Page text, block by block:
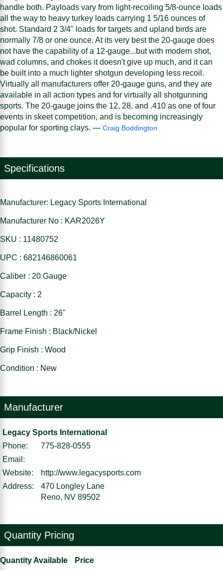
handle both. Payloads vary from light-recoiling 5/8-ounce loads
all the way to heavy turkey loads carrying 1 5/16 ounces of
shot. Standard 2 3/4" loads for targets and upland birds are
normally 7/8 or one ounce. At its very best the 20-gauge does
not have the capability of a 12-gauge...but with modern shot,
wad columns, and chokes it doesn't give up much, and it can
be built into a much lighter shotgun developing less recoil.
Virtually all manufacturers offer 20-gauge guns, and they are
available in all action types and for virtually all shotgunning
sports. The 20-gauge joins the 12, 28, and .410 as one of four
events in skeet competition, and is becoming increasingly
popular for sporting clays. — Craig Boddington
Specifications
Manufacturer: Legacy Sports International
Manufacturer No : KAR2026Y
SKU : 11480752
UPC : 682146860061
Caliber : 20 Gauge
Capacity : 2
Barrel Length : 26"
Frame Finish : Black/Nickel
Grip Finish : Wood
Condition : New
Manufacturer
Legacy Sports International
Phone:
775-828-0555
Email:
Website:
http://www.legacysports.com
Address:
470 Longley Lane
Reno, NV 89502
Quantity Pricing
Quantity Available Price